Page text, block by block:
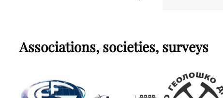
Associations, societies, surveys